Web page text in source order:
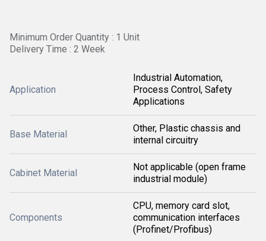
Minimum Order Quantity : 1 Unit
Delivery Time : 2 Week
Application
Industrial Automation,
Process Control, Safety
Applications
Base Material
Other, Plastic chassis and
internal circuitry
Cabinet Material
Not applicable (open frame
industrial module)
Components
CPU, memory card slot,
communication interfaces
(Profinet/Profibus)